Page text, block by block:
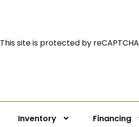
This site is protected by
Inventory Financing